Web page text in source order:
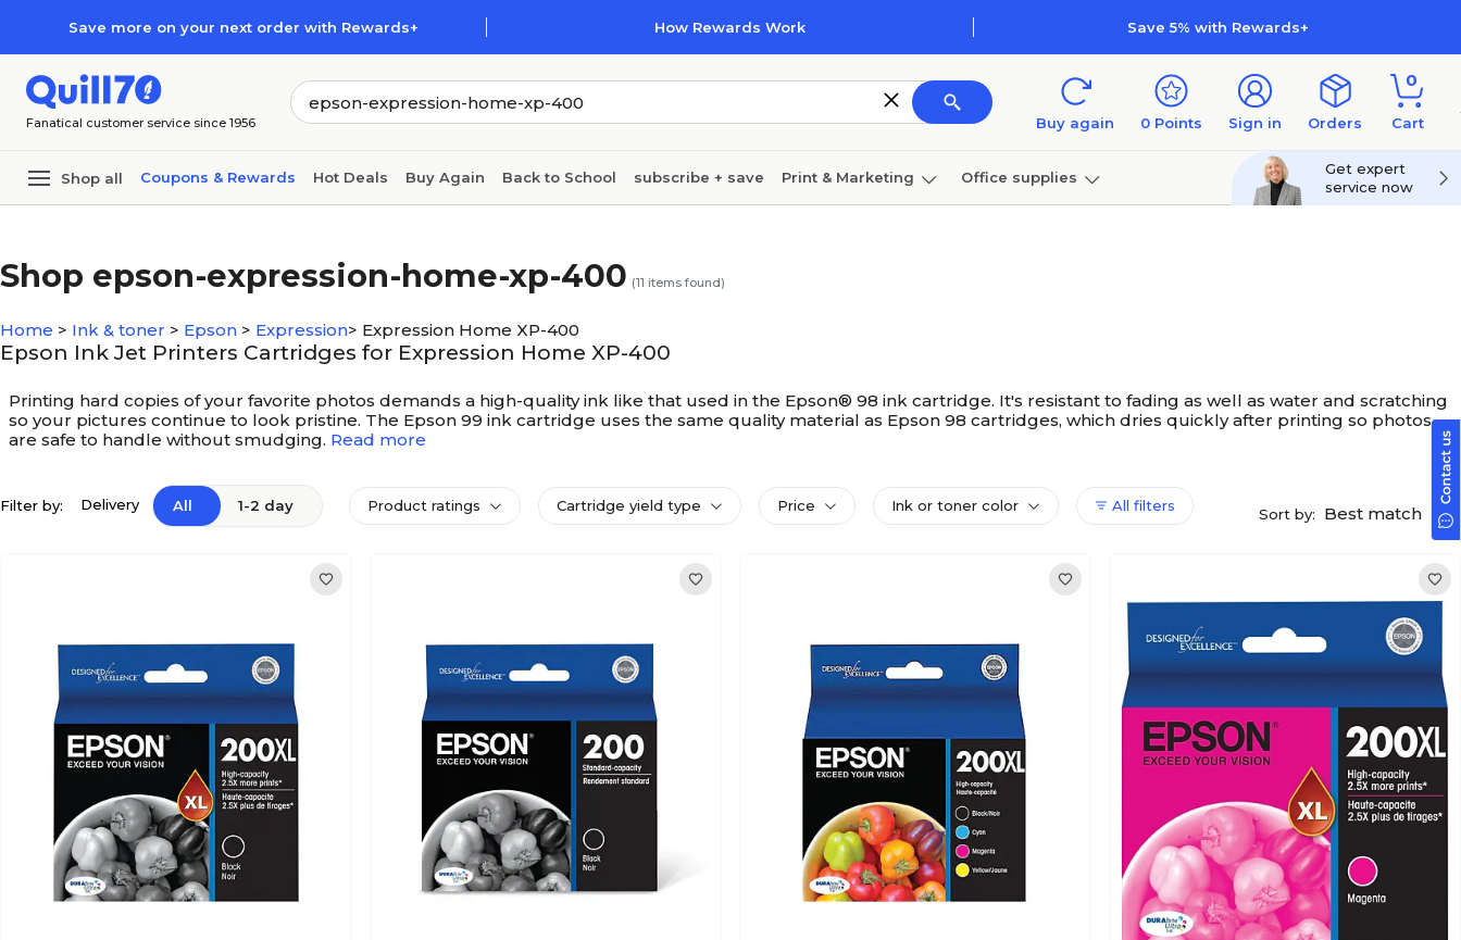
Save more on your next order with Rewards+ How Rewards Work Save 5% with Rewards+
Fanatical customer service since 1956 Buy again 0 Points Sign in Orders
0
Cart
Shop all Coupons & Rewards Hot Deals Buy Again Back to School subscribe + save Print & Marketing Office supplies
Furniture
Get expert
service now
Shop epson-expression-home-xp-400 (11 items found)
Home > Ink & toner > Epson > Expression> Expression Home XP-400
Epson Ink Jet Printers Cartridges for Expression Home XP-400
Printing hard copies of your favorite photos demands a high-quality ink like that used in the Epson® 98 ink cartridge. It's resistant to fading as well as water and scratching
so your pictures continue to look pristine. The Epson 99 ink cartridge uses the same quality material as Epson 98 cartridges, which dries quickly after printing so photos
are safe to handle without smudging. Read more
Filter by: Delivery All 1-2 day Product ratings Cartridge yield type Price Ink or toner color All filters Sort by: Best match